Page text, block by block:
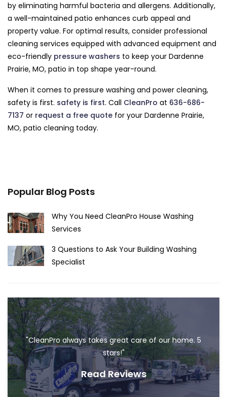
by eliminating harmful bacteria and allergens. Additionally,
a well-maintained patio enhances curb appeal and
property value. For optimal results, consider professional
cleaning services equipped with advanced equipment and
eco-friendly pressure washers to keep your Dardenne
Prairie, MO, patio in top shape year-round.
When it comes to pressure washing and power cleaning,
safety is first. safety is first. Call CleanPro at 636-686-
7137 or request a free quote for your Dardenne Prairie,
MO, patio cleaning today.
Popular Blog Posts
Why You Need CleanPro House Washing
Services
3 Questions to Ask Your Building Washing
Specialist
"CleanPro always takes great care of our home. 5
stars!"
Read Reviews